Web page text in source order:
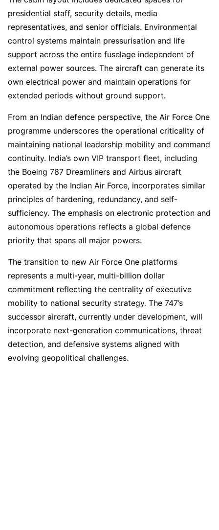
presidential staff, security details, media
representatives, and senior officials. Environmental
control systems maintain pressurisation and life
support across the entire fuselage independent of
external power sources. The aircraft can generate its
own electrical power and maintain operations for
extended periods without ground support.
From an Indian defence perspective, the Air Force One
programme underscores the operational criticality of
maintaining national leadership mobility and command
continuity. India’s own VIP transport fleet, including
the Boeing 787 Dreamliners and Airbus aircraft
operated by the Indian Air Force, incorporates similar
principles of hardening, redundancy, and self-
sufficiency. The emphasis on electronic protection and
autonomous operations reflects a global defence
priority that spans all major powers.
The transition to new Air Force One platforms
represents a multi-year, multi-billion dollar
commitment reflecting the centrality of executive
mobility to national security strategy. The 747’s
successor aircraft, currently under development, will
incorporate next-generation communications, threat
detection, and defensive systems aligned with
evolving geopolitical challenges.